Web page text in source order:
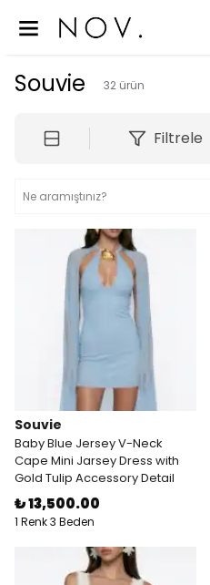
Souvie 32 ürün
Filtrele
Souvie
Baby Blue Jersey V-Neck
Cape Mini Jarsey Dress with
Gold Tulip Accessory Detail
₺ 13,500.00
1 Renk 3 Beden